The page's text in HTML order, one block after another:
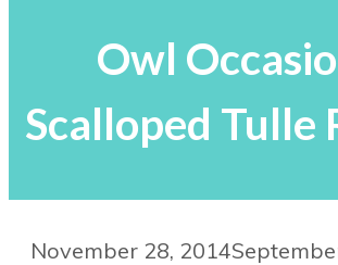
Owl
Scalloped Tulle
November 28, 2014